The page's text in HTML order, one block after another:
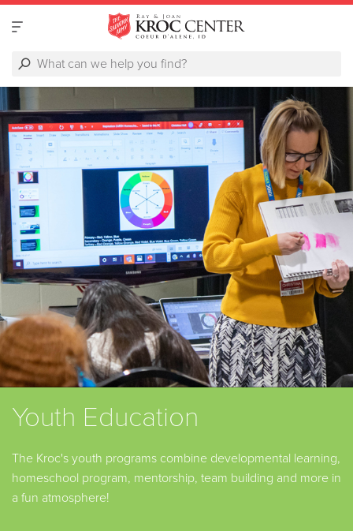
Youth Education
The Kroc's youth programs combine developmental learning,
homeschool program, mentorship, team building and more in
a fun atmosphere!